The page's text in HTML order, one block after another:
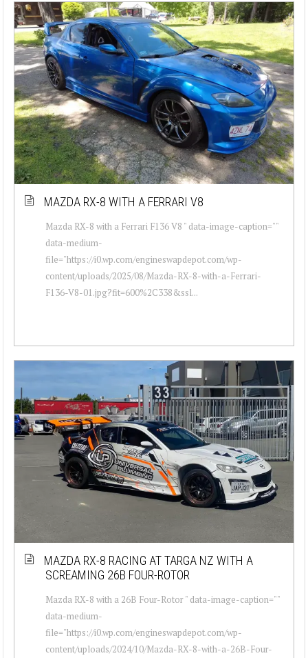
MAZDA RX-8 WITH A FERRARI V8
Mazda RX-8 with a Ferrari F136 V8 " data-image-caption=""
data-medium-
file="https://i0.wp.com/engineswapdepot.com/wp-
content/uploads/2025/08/Mazda-RX-8-with-a-Ferrari-
F136-V8-01.jpg?fit=600%2C338&ssl...
MAZDA RX-8 RACING AT TARGA NZ WITH A
SCREAMING 26B FOUR-ROTOR
Mazda RX-8 with a 26B Four-Rotor " data-image-caption=""
data-medium-
file="https://i0.wp.com/engineswapdepot.com/wp-
content/uploads/2024/10/Mazda-RX-8-with-a-26B-Four-